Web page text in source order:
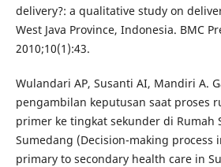
delivery?: a qualitative study on
West Java Province, Indonesia. BMC
2010;10(1):43.
Wulandari AP, Susanti AI, Mandiri A.
pengambilan keputusan saat proses
primer ke tingkat sekunder di Rumah
Sumedang (Decision-making process
primary to secondary health care in